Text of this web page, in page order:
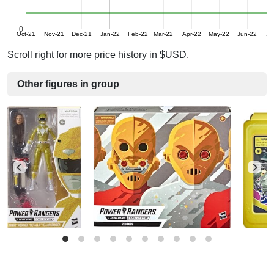
Oct-21 Nov-21 Dec-21 Jan-22 Feb-22 Mar-22 Apr-22 May-22 Jun-22
0
Scroll right for more price history in $USD.
Other figures in group